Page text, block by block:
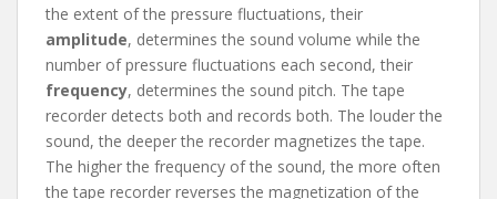
the extent of the pressure fluctuations, their
amplitude, determines the sound volume while the
number of pressure fluctuations each second, their
frequency, determines the sound pitch. The tape
recorder detects both and records both. The louder the
sound, the deeper the recorder magnetizes the tape.
The higher the frequency of the sound, the more often
the tape recorder reverses the magnetization of the